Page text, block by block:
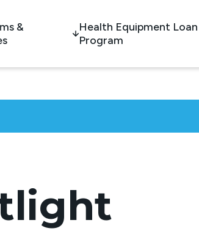
&
Health Equipment Loan
Program